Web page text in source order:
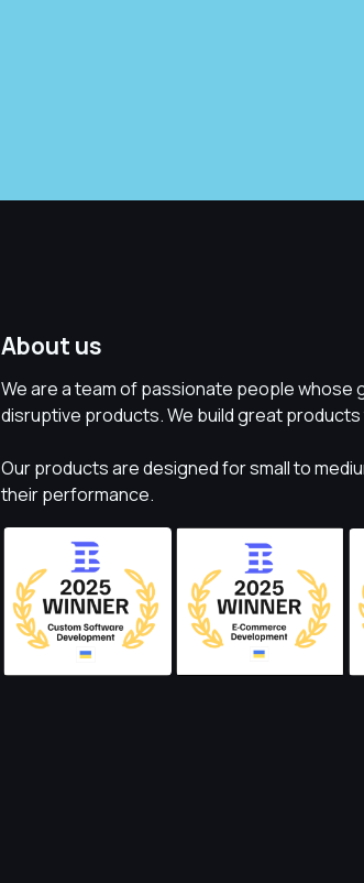
About us
We are a team of passionate people whose
disruptive products. We build great
Our products are designed for small to
their performance.